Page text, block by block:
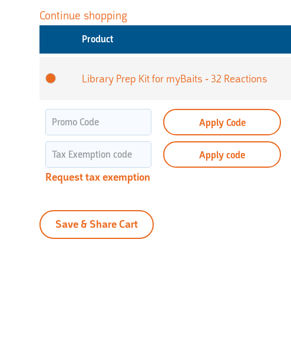
Continue shopping
Product
Library Prep Kit for myBaits - 32 Reactions
Apply Code
Apply code
Request tax exemption
Save & Share Cart